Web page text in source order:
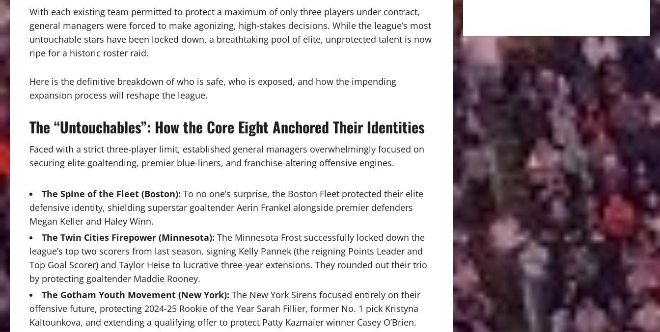
With each existing team permitted to protect a maximum of only three players under contract,
general managers were forced to make agonizing, high-stakes decisions. While the league’s most
untouchable stars have been locked down, a breathtaking pool of elite, unprotected talent is now
ripe for a historic roster raid.
Here is the definitive breakdown of who is safe, who is exposed, and how the impending
expansion process will reshape the league.
The “Untouchables”: How the Core Eight Anchored Their Identities
Faced with a strict three-player limit, established general managers overwhelmingly focused on
securing elite goaltending, premier blue-liners, and franchise-altering offensive engines.
The Spine of the Fleet (Boston): To no one’s surprise, the Boston Fleet protected their elite
defensive identity, shielding superstar goaltender Aerin Frankel alongside premier defenders
Megan Keller and Haley Winn.
The Twin Cities Firepower (Minnesota): The Minnesota Frost successfully locked down the
league’s top two scorers from last season, signing Kelly Pannek (the reigning Points Leader and
Top Goal Scorer) and Taylor Heise to lucrative three-year extensions. They rounded out their trio
by protecting goaltender Maddie Rooney.
The Gotham Youth Movement (New York): The New York Sirens focused entirely on their
offensive future, protecting 2024-25 Rookie of the Year Sarah Fillier, former No. 1 pick Kristyna
Kaltounkova, and extending a qualifying offer to protect Patty Kazmaier winner Casey O’Brien.